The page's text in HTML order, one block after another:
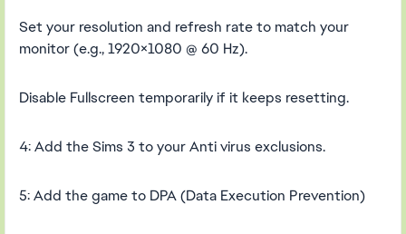
Set your resolution and refresh rate to match your
monitor (e.g., 1920×1080 @ 60 Hz).
Disable Fullscreen temporarily if it keeps resetting.
4: Add the Sims 3 to your Anti virus exclusions.
5: Add the game to DPA (Data Execution Prevention)